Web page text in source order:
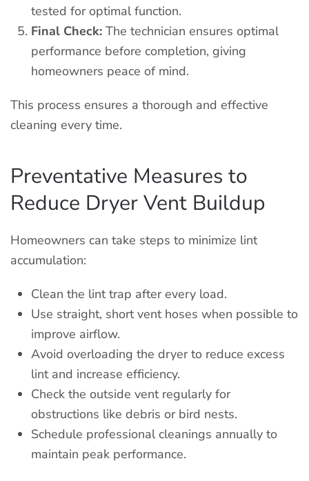
tested for optimal function.
Final Check: The technician ensures optimal
performance before completion, giving
homeowners peace of mind.
This process ensures a thorough and effective
cleaning every time.
Preventative Measures to
Reduce Dryer Vent Buildup
Homeowners can take steps to minimize lint
accumulation:
Clean the lint trap after every load.
Use straight, short vent hoses when possible to
improve airflow.
Avoid overloading the dryer to reduce excess
lint and increase efficiency.
Check the outside vent regularly for
obstructions like debris or bird nests.
Schedule professional cleanings annually to
maintain peak performance.